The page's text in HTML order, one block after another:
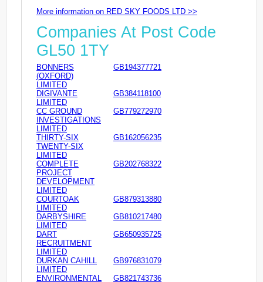
More information on RED SKY FOODS LTD >>
Companies At Post Code
GL50 1TY
BONNERS
(OXFORD)
LIMITED
GB194377721
DIGIVANTE
LIMITED
GB384118100
CC GROUND
INVESTIGATIONS
LIMITED
GB779272970
THIRTY-SIX
TWENTY-SIX
LIMITED
GB162056235
COMPLETE
PROJECT
DEVELOPMENT
LIMITED
GB202768322
COURTOAK
LIMITED
GB879313880
DARBYSHIRE
LIMITED
GB810217480
DART
RECRUITMENT
LIMITED
GB650935725
DURKAN CAHILL
LIMITED
GB976831079
ENVIRONMENTAL
GB821743736